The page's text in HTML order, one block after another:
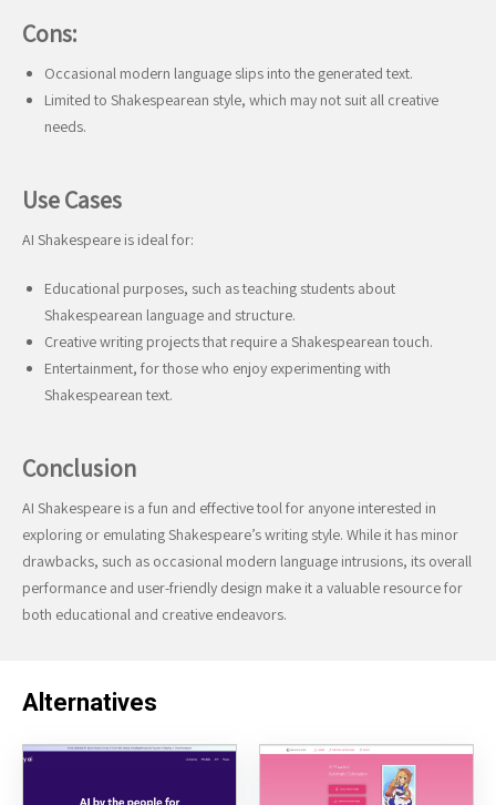
Cons:
Occasional modern language slips into the generated text.
Limited to Shakespearean style, which may not suit all creative
needs.
Use Cases
AI Shakespeare is ideal for:
Educational purposes, such as teaching students about
Shakespearean language and structure.
Creative writing projects that require a Shakespearean touch.
Entertainment, for those who enjoy experimenting with
Shakespearean text.
Conclusion
AI Shakespeare is a fun and effective tool for anyone interested in
exploring or emulating Shakespeare’s writing style. While it has minor
drawbacks, such as occasional modern language intrusions, its overall
performance and user-friendly design make it a valuable resource for
both educational and creative endeavors.
Alternatives